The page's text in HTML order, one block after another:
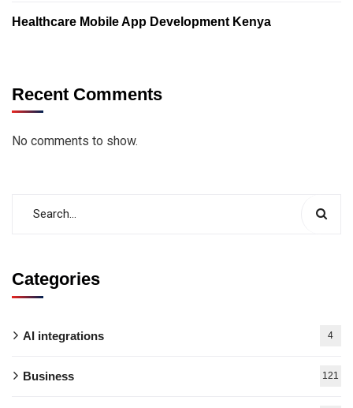
Healthcare Mobile App Development Kenya
Recent Comments
No comments to show.
Categories
AI integrations 4
Business 121